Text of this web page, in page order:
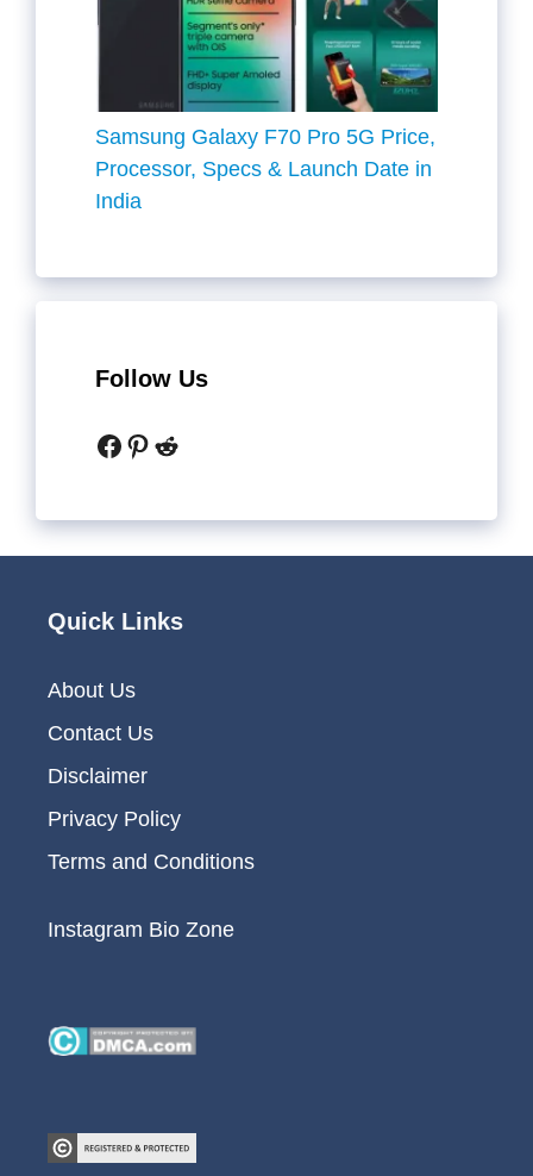
Samsung Galaxy F70 Pro 5G Price,
Processor, Specs & Launch Date in
India
Follow Us
Facebook
Pinterest
Reddit
Quick Links
About Us
Contact Us
Disclaimer
Privacy Policy
Terms and Conditions
Instagram Bio Zone